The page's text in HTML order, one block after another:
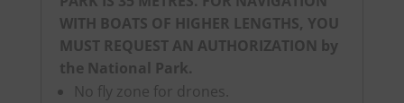
WITH BOATS OF HIGHER LENGTHS, YOU
MUST REQUEST AN AUTHORIZATION by
the National Park.
No fly zone for drones.